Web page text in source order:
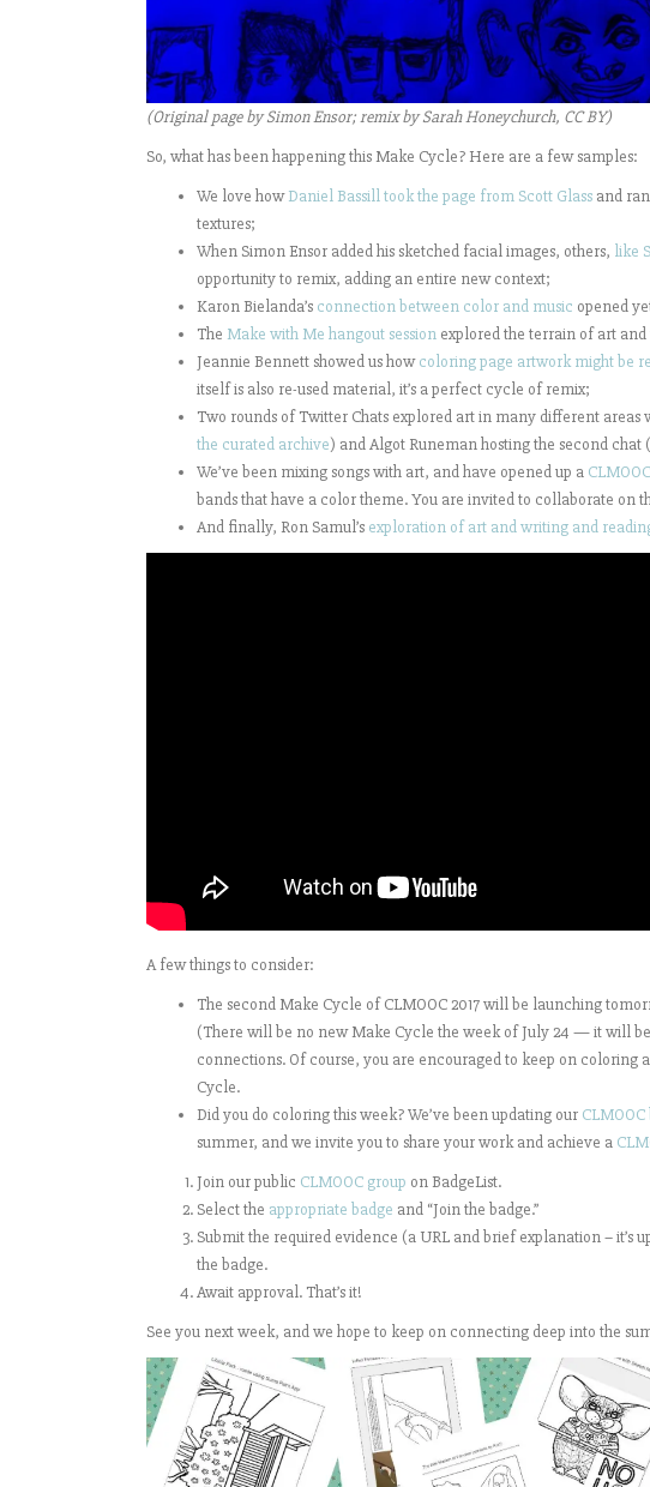
(Original page by Simon Ensor; remix by Sarah Honeychurch, CC BY)
So, what has been happening this Make Cycle? Here are a few samples:
We love howDaniel Bassill took the page from Scott Glass and
textures;
When Simon Ensor added his sketched facial images, others, like
opportunity to remix, adding an entire new context;
Karon Bielanda’s connection between color and music opened
The Make with Me hangout session explored the terrain of art
Jeannie Bennett showed us howcoloring page artwork might be
itself is also re-used material, it’s a perfect cycle of remix;
Two rounds of Twitter Chats explored art in many different
the curated archive) and Algot Runeman hosting the second chat (
We’ve been mixing songs with art, and have opened up a
bands that have a color theme. You are invited to collaborate on
And finally, Ron Samul’s exploration of art and writing and
A few things to consider:
The second Make Cycle of CLMOOC 2017 will be launching
(There will be no new Make Cycle the week of July 24 — it will
connections. Of course, you are encouraged to keep on coloring
Cycle.
Did you do coloring this week? We’ve been updating our CLMOOC
summer, and we invite you to share your work and achieve a
Join our public CLMOOC group on BadgeList.
Select the appropriate badge and “Join the badge.”
Submit the required evidence (a URL and brief explanation – it’s
the badge.
Await approval. That’s it!
See you next week, and we hope to keep on connecting deep into the